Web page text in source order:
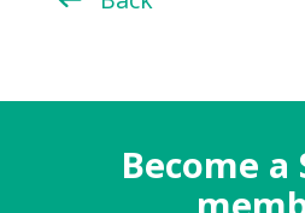
Become a